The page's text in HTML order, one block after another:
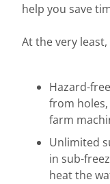
help you save
At the very
Hazard-
from
farm
Unlimited
in sub-
heat the